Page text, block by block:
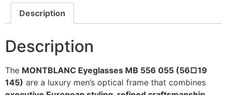
quantity
Description
Description
The MONTBLANC Eyeglasses MB 556 055 (56□19
145) are a luxury men’s optical frame that combines